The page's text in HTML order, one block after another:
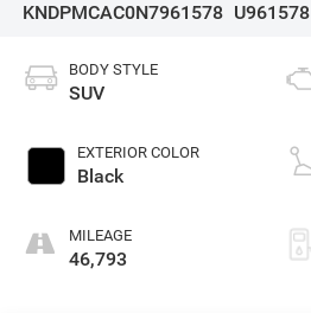
KNDPMCAC0N7961578 U961578
BODY STYLE
SUV
EXTERIOR COLOR
Black
MILEAGE
46,793